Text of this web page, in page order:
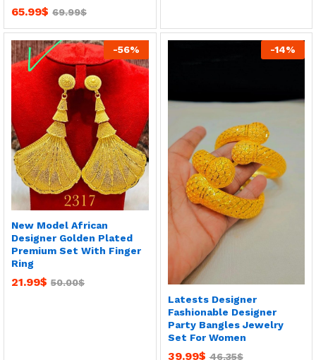
65.99$ 69.99$
-56%
New Model African
Designer Golden Plated
Premium Set With Finger
Ring
21.99$ 50.00$
-14%
Latests Designer
Fashionable Designer
Party Bangles Jewelry
Set For Women
39.99$ 46.35$